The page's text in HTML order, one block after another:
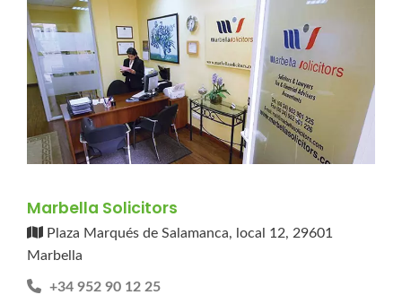
Marbella Solicitors
Plaza Marqués de Salamanca, local 12, 29601
Marbella
+34 952 90 12 25